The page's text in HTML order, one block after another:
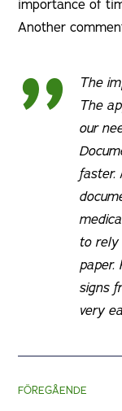
importance of
Another
The
The
our
faster.
to rely
paper.
signs
very
FÖREGÅENDE